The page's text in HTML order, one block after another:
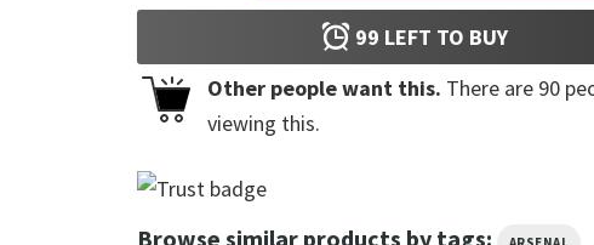
99 LEFT TO BUY
Other people want this. There are 90
viewing this.
Browse similar products by tags: